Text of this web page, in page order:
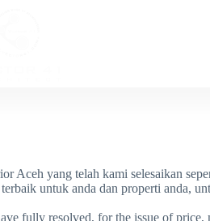
yang telah kami selesaikan
untuk anda dan properti anda,
fully resolved, for the issue of price,